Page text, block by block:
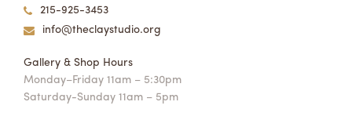
215-925-3453
info@theclaystudio.org
Gallery & Shop Hours
Monday–Friday 11am – 5:30pm
Saturday-Sunday 11am – 5pm